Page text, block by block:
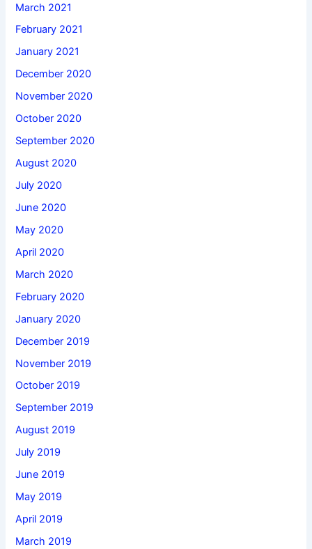
March 2021
February 2021
January 2021
December 2020
November 2020
October 2020
September 2020
August 2020
July 2020
June 2020
May 2020
April 2020
March 2020
February 2020
January 2020
December 2019
November 2019
October 2019
September 2019
August 2019
July 2019
June 2019
May 2019
April 2019
March 2019